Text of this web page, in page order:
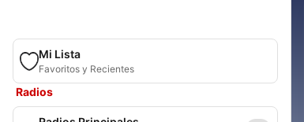
Mi Lista
Favoritos y Recientes
Radios